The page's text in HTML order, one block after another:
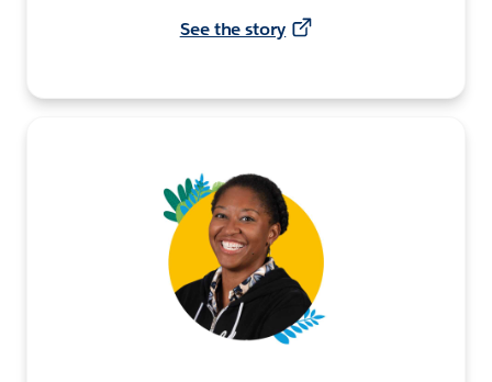
See the story